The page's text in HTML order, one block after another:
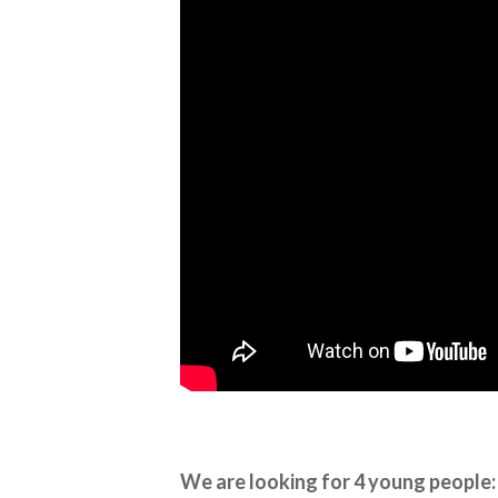
We are looking for 4 young people: